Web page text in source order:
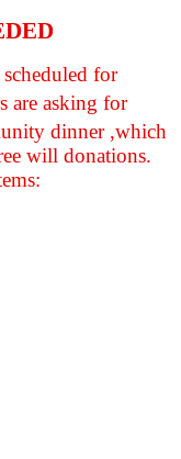
for
are asking for
dinner ,which
will donations.